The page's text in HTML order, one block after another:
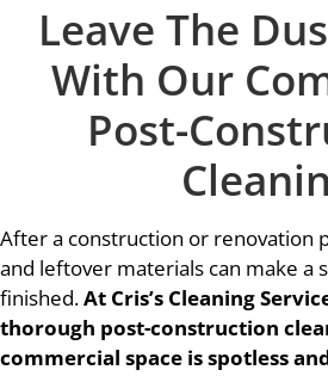
Leave The
With Our
Post-
After a construction or renovation
and leftover materials can make a
finished.At Cris’s Cleaning
thorough post-construction
commercial space is spotless